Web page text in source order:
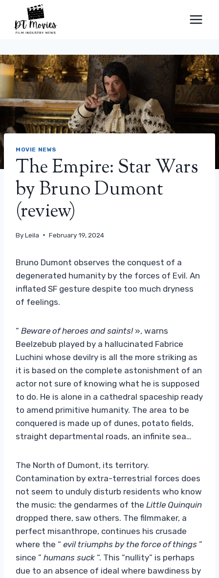
content
MOVIE NEWS
The Empire: Star Wars
by Bruno Dumont
(review)
ByLeila February 19, 2024
Bruno Dumont observes the conquest of a
degenerated humanity by the forces of Evil. An
inflated SF gesture despite too much dryness
of feelings.
“ Beware of heroes and saints!», warns
Beelzebub played by a hallucinated Fabrice
Luchini whose devilry is all the more striking as
it is based on the complete astonishment of an
actor not sure of knowing what he is supposed
to do. He is alone in a cathedral spaceship ready
to amend primitive humanity. The area to be
conquered is made up of dunes, potato fields,
straight departmental roads, an infinite sea…
The North of Dumont, its territory.
Contamination by extra-terrestrial forces does
not seem to unduly disturb residents who know
the music: the gendarmes of the Little Quinquin
dropped there, saw others. The filmmaker, a
perfect misanthrope, continues his crusade
where the “ evil triumphs by the force of things ”
since ” humans suck “. This “nullity” is perhaps
due to an absence of ideal where bawdiness by